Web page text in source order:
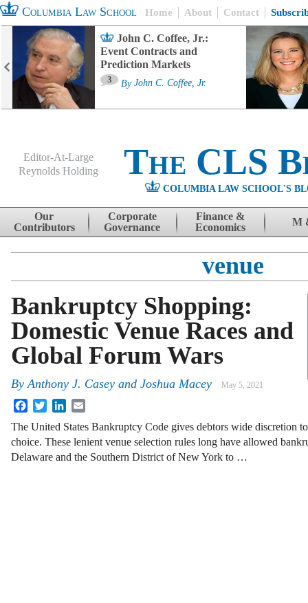
Columbia Law School Home About Contact
John C. Coffee, Jr.:
Event Contracts and
Prediction Markets
3 By John C. Coffee, Jr.
Editor-At-Large
Reynolds Holding
The CLS
COLUMBIA LAW SCHOOL'S
Skip to content
Our
Contributors
Corporate
Governance
Finance &
Economics
M
venue
Bankruptcy Shopping:
Domestic Venue Races and
Global Forum Wars
ByAnthony J. Casey and Joshua Macey May 5, 2021
FacebookTwitterLinkedIn
The United States Bankruptcy Code gives debtors wide discretion
choice. These lenient venue selection rules long have allowed
Delaware and the Southern District of New York to …